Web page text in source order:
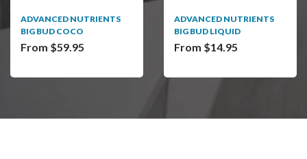
ADVANCED NUTRIENTS
BIG BUD COCO
From $59.95
ADVANCED NUTRIENTS
BIG BUD LIQUID
From $14.95